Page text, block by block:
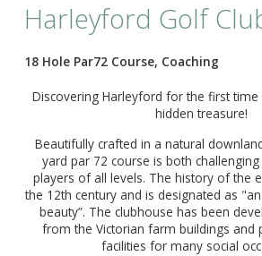
Harleyford Golf
18 Hole Par72 Course, Coaching
Discovering Harleyford for the first time
hidden treasure!
Beautifully crafted in a natural
yard par 72 course is both
players of all levels. The history of the
the 12th century and is designated as
beauty”. The clubhouse has been
from the Victorian farm buildings and
facilities for many social